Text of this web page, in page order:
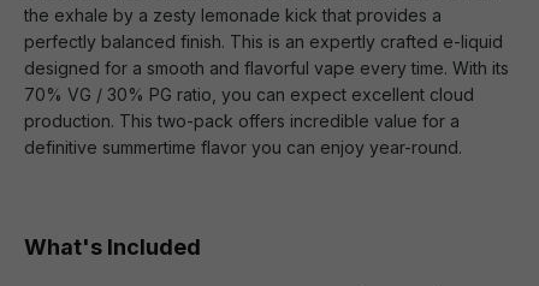
the exhale by a zesty lemonade kick that provides a
perfectly balanced finish. This is an expertly crafted e-liquid
designed for a smooth and flavorful vape every time. With its
70% VG / 30% PG ratio, you can expect excellent cloud
production. This two-pack offers incredible value for a
definitive summertime flavor you can enjoy year-round.
What's Included